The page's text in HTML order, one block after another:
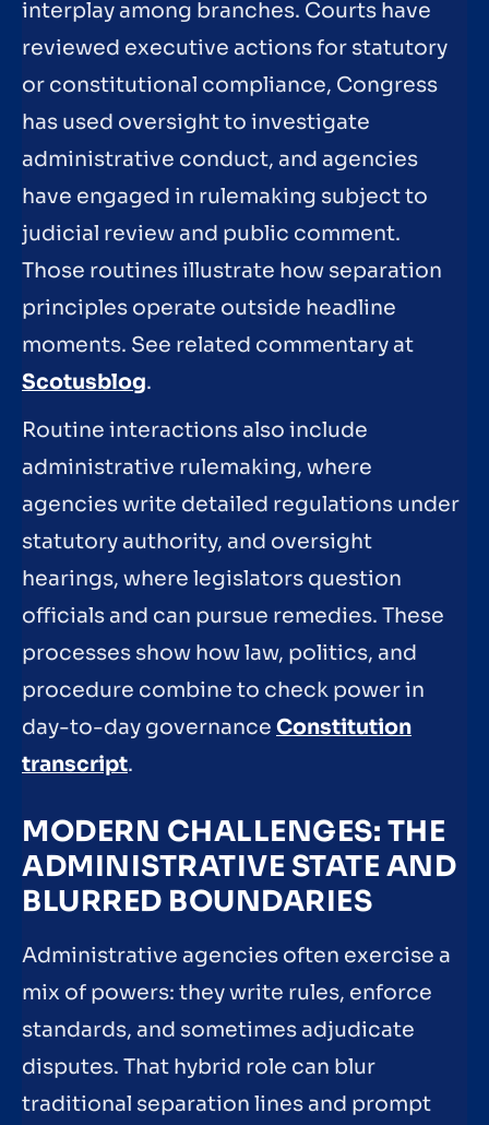
interplay among branches. Courts have
reviewed executive actions for statutory
or constitutional compliance, Congress
has used oversight to investigate
administrative conduct, and agencies
have engaged in rulemaking subject to
judicial review and public comment.
Those routines illustrate how separation
principles operate outside headline
moments. See related commentary at
Scotusblog.
Routine interactions also include
administrative rulemaking, where
agencies write detailed regulations under
statutory authority, and oversight
hearings, where legislators question
officials and can pursue remedies. These
processes show how law, politics, and
procedure combine to check power in
day-to-day governance Constitution
transcript.
MODERN CHALLENGES: THE
ADMINISTRATIVE STATE AND
BLURRED BOUNDARIES
Administrative agencies often exercise a
mix of powers: they write rules, enforce
standards, and sometimes adjudicate
disputes. That hybrid role can blur
traditional separation lines and prompt